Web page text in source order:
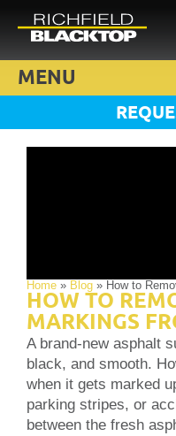
MENU
Home » Blog » How to
HOW TO
MARKINGS
A brand-new asphalt
black, and smooth.
when it gets marked
parking stripes, or
between the fresh